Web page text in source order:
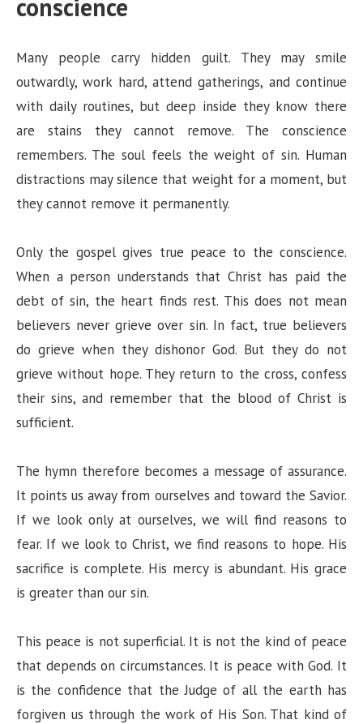
conscience
Many people carry hidden guilt. They may smile
outwardly, work hard, attend gatherings, and continue
with daily routines, but deep inside they know there
are stains they cannot remove. The conscience
remembers. The soul feels the weight of sin. Human
distractions may silence that weight for a moment, but
they cannot remove it permanently.
Only the gospel gives true peace to the conscience.
When a person understands that Christ has paid the
debt of sin, the heart finds rest. This does not mean
believers never grieve over sin. In fact, true believers
do grieve when they dishonor God. But they do not
grieve without hope. They return to the cross, confess
their sins, and remember that the blood of Christ is
sufficient.
The hymn therefore becomes a message of assurance.
It points us away from ourselves and toward the Savior.
If we look only at ourselves, we will find reasons to
fear. If we look to Christ, we find reasons to hope. His
sacrifice is complete. His mercy is abundant. His grace
is greater than our sin.
This peace is not superficial. It is not the kind of peace
that depends on circumstances. It is peace with God. It
is the confidence that the Judge of all the earth has
forgiven us through the work of His Son. That kind of